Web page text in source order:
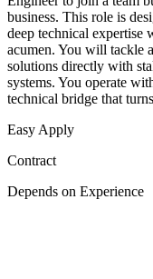
business. This role is
deep technical expertise
acumen. You will tackle
solutions directly with
systems. You operate
technical bridge that
Easy Apply
Contract
Depends on Experience